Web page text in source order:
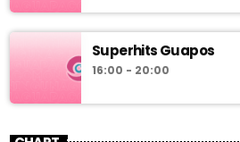
Superhits Guapos
16:00 - 20:00